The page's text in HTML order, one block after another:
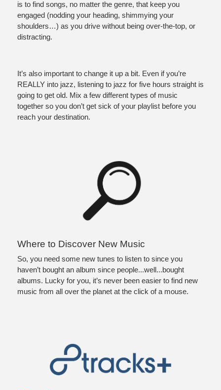
is to find songs, no matter the genre, that keep you
engaged (nodding your heading, shimmying your
shoulders…) as you drive without being over-the-top, or
distracting.
It’s also important to change it up a bit. Even if you’re
REALLY into jazz, listening to jazz for five hours straight is
going to get old. Mix a few different types of music
together so you don’t get sick of your playlist before you
reach your destination.
Where to Discover New Music
So, you need some new tunes to listen to since you
haven’t bought an album since people...well...bought
albums. Lucky for you, it’s never been easier to find new
music from all over the planet at the click of a mouse.